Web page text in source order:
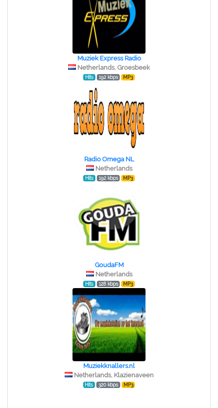
Muziek Express Radio
Netherlands, Groesbeek
Hits 192 kbps MP3
Radio Omega NL
Netherlands
Hits 192 kbps MP3
GoudaFM
Netherlands
Hits 128 kbps MP3
Muziekknallers.nl
Netherlands, Klazienaveen
Hits 320 kbps MP3